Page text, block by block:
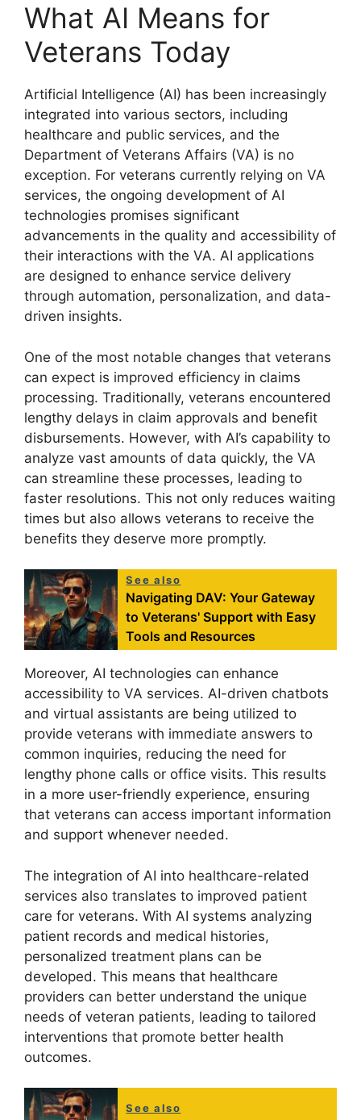
What AI Means for
Veterans Today
Artificial Intelligence (AI) has been increasingly
integrated into various sectors, including
healthcare and public services, and the
Department of Veterans Affairs (VA) is no
exception. For veterans currently relying on VA
services, the ongoing development of AI
technologies promises significant
advancements in the quality and accessibility of
their interactions with the VA. AI applications
are designed to enhance service delivery
through automation, personalization, and data-
driven insights.
One of the most notable changes that veterans
can expect is improved efficiency in claims
processing. Traditionally, veterans encountered
lengthy delays in claim approvals and benefit
disbursements. However, with AI’s capability to
analyze vast amounts of data quickly, the VA
can streamline these processes, leading to
faster resolutions. This not only reduces waiting
times but also allows veterans to receive the
benefits they deserve more promptly.
See also
Navigating DAV: Your Gateway
to Veterans' Support with Easy
Tools and Resources
Moreover, AI technologies can enhance
accessibility to VA services. AI-driven chatbots
and virtual assistants are being utilized to
provide veterans with immediate answers to
common inquiries, reducing the need for
lengthy phone calls or office visits. This results
in a more user-friendly experience, ensuring
that veterans can access important information
and support whenever needed.
The integration of AI into healthcare-related
services also translates to improved patient
care for veterans. With AI systems analyzing
patient records and medical histories,
personalized treatment plans can be
developed. This means that healthcare
providers can better understand the unique
needs of veteran patients, leading to tailored
interventions that promote better health
outcomes.
See also